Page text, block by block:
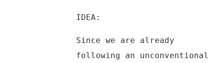
IDEA:
Since we are already
following an unconventional